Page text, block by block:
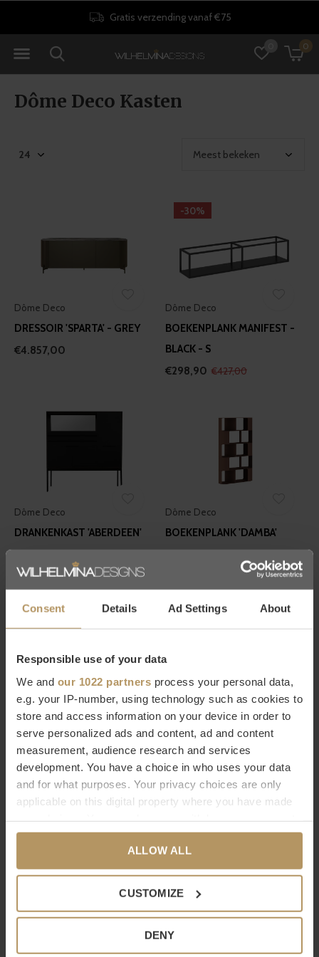
Consent Details Ad Settings About
Responsible use of your data
We and our 1022 partners process your personal data,
e.g. your IP-number, using technology such as cookies to
store and access information on your device in order to
serve personalized ads and content, ad and content
measurement, audience research and services
development. You have a choice in who uses your data
and for what purposes. Your privacy choices are only
applicable on this digital property where you have made
any time from the Cookie Declaration or by clicking on
the Privacy trigger icon.
If you allow, we would also like to:
ALLOW ALL
CUSTOMIZE
DENY
0
Gratis verzending vanaf €75
Dôme Deco Kasten
Dôme Deco
DRESSOIR 'SPARTA' - GREY
€4.857,00
-30%
Dôme Deco
BOEKENPLANK MANIFEST -
BLACK - S
€298,90 €427,00
Dôme Deco
DRANKENKAST 'ABERDEEN'
Dôme Deco
BOEKENPLANK 'DAMBA'
Dôme Deco
DRESSOIR 'COLMAR'
€7.897,00
Dôme Deco
WANDKAST JAVA - WOOD
WALNUT
SHELF 'SARI' - BLACK
Dôme Deco
BOEKENPLANK 'ETAH'
€1.067,00